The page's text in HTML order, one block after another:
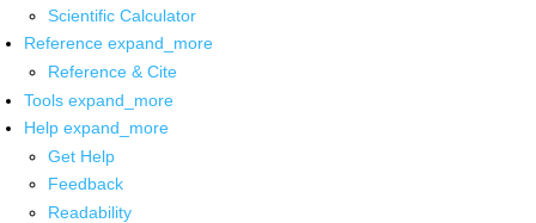
Scientific Calculator
Reference expand_more
Reference & Cite
Tools expand_more
Help expand_more
Get Help
Feedback
Readability